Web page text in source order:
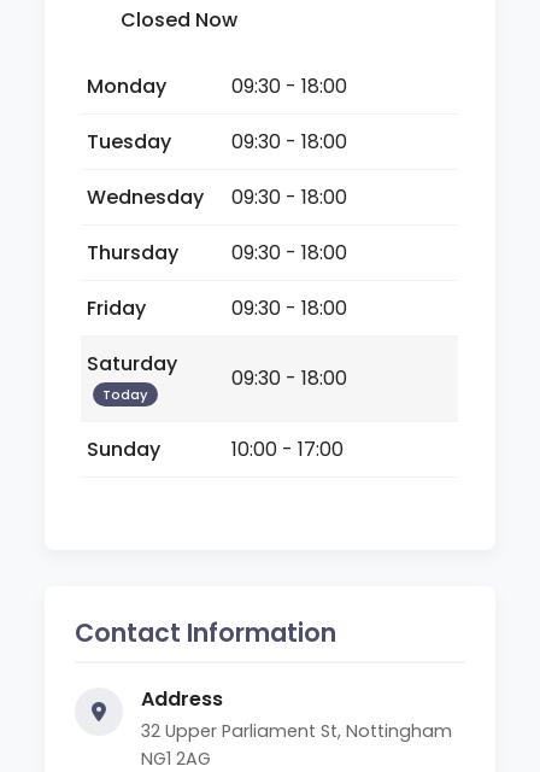
Closed Now
Monday
09:30 - 18:00
Tuesday
09:30 - 18:00
Wednesday
09:30 - 18:00
Thursday
09:30 - 18:00
Friday
09:30 - 18:00
Saturday
Today
09:30 - 18:00
Sunday 10:00 - 17:00
Contact Information
Address
32 Upper Parliament St, Nottingham
NG1 2AG